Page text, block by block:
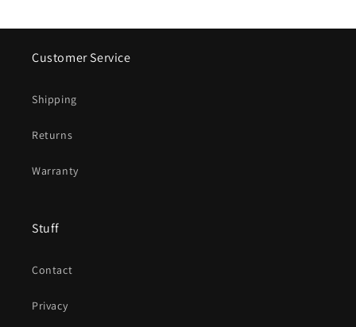
Customer Service
Shipping
Returns
Warranty
Stuff
Contact
Privacy